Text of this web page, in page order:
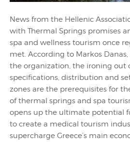
News from the Hellenic
with Thermal Springs promises
spa and wellness tourism once
met. According to Markos
the organization, the ironing out
specifications, distribution and
zones are the prerequisites for
of thermal springs and spa
opens up the ultimate potential
to create a medical tourism
supercharge Greece’s main